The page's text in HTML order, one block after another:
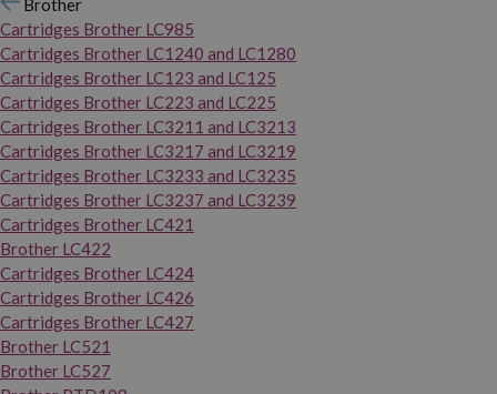
Brother
Cartridges Brother LC985
Cartridges Brother LC1240 and LC1280
Cartridges Brother LC123 and LC125
Cartridges Brother LC223 and LC225
Cartridges Brother LC3211 and LC3213
Cartridges Brother LC3217 and LC3219
Cartridges Brother LC3233 and LC3235
Cartridges Brother LC3237 and LC3239
Cartridges Brother LC421
Brother LC422
Cartridges Brother LC424
Cartridges Brother LC426
Cartridges Brother LC427
Brother LC521
Brother LC527